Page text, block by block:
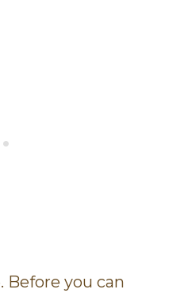
Before you can